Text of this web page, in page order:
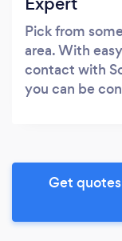
Pick from
area. With
contact with
you can be
Get